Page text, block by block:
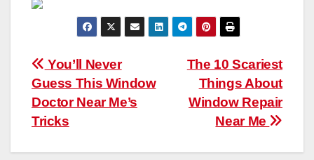
Post
navigation
The 10 Scariest
Things About
Window Repair
Near Me
You’ll Never
Guess This Window
Doctor Near Me’s
Tricks